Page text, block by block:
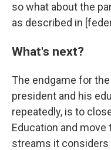
so what about the
as described in
What's next?
The endgame for
president and his
repeatedly, is to
Education and
streams it